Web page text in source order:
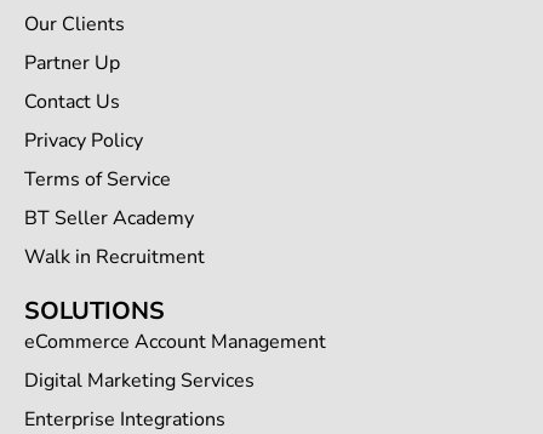
Our Clients
Partner Up
Contact Us
Privacy Policy
Terms of Service
BT Seller Academy
Walk in Recruitment
SOLUTIONS
eCommerce Account Management
Digital Marketing Services
Enterprise Integrations